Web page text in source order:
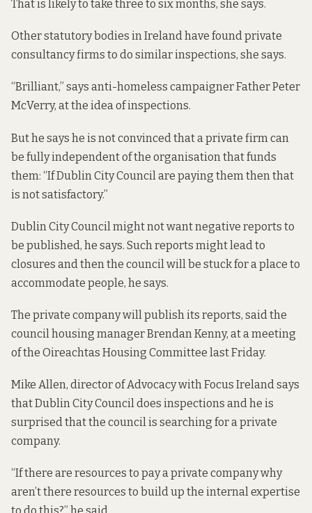
That is likely to take three to six months, she says.
Other statutory bodies in Ireland have found private
consultancy firms to do similar inspections, she says.
“Brilliant,” says anti-homeless campaigner Father Peter
McVerry, at the idea of inspections.
But he says he is not convinced that a private firm can
be fully independent of the organisation that funds
them: “If Dublin City Council are paying them then that
is not satisfactory.”
Dublin City Council might not want negative reports to
be published, he says. Such reports might lead to
closures and then the council will be stuck for a place to
accommodate people, he says.
The private company will publish its reports, said the
council housing manager Brendan Kenny, at a meeting
of the Oireachtas Housing Committee last Friday.
Mike Allen, director of Advocacy with Focus Ireland says
that Dublin City Council does inspections and he is
surprised that the council is searching for a private
company.
“If there are resources to pay a private company why
aren’t there resources to build up the internal expertise